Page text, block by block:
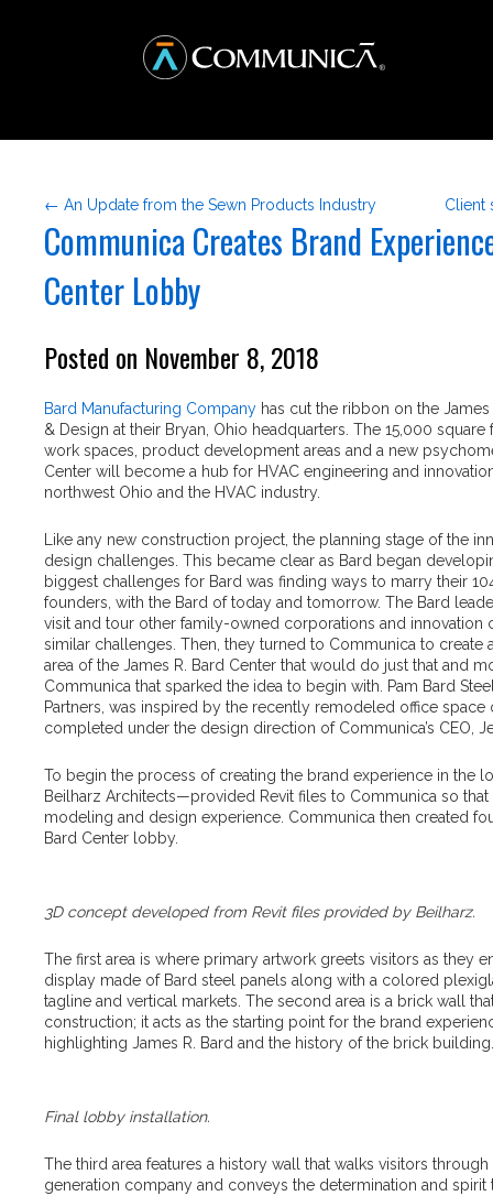
← An Update from the Sewn Products Industry Client
Communica Creates Brand
Center Lobby
Posted on November 8, 2018
Bard Manufacturing Company has cut the ribbon on the
& Design at their Bryan, Ohio headquarters. The 15,000
work spaces, product development areas and a new
Center will become a hub for HVAC engineering and
northwest Ohio and the HVAC industry.
Like any new construction project, the planning stage of the
design challenges. This became clear as Bard began
biggest challenges for Bard was finding ways to marry their
founders, with the Bard of today and tomorrow. The Bard
visit and tour other family-owned corporations and innovation
similar challenges. Then, they turned to Communica to
area of the James R. Bard Center that would do just that and
Communica that sparked the idea to begin with. Pam Bard
Partners, was inspired by the recently remodeled office
completed under the design direction of Communica’s CEO,
To begin the process of creating the brand experience in the
Beilharz Architects—provided Revit files to Communica so
modeling and design experience. Communica then created
Bard Center lobby.
3D concept developed from Revit files provided by Beilharz.
The first area is where primary artwork greets visitors as they
display made of Bard steel panels along with a colored
tagline and vertical markets. The second area is a brick wall
construction; it acts as the starting point for the brand
highlighting James R. Bard and the history of the brick building.
Final lobby installation.
The third area features a history wall that walks visitors
generation company and conveys the determination and spirit